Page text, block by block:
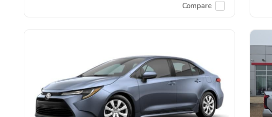
Compare